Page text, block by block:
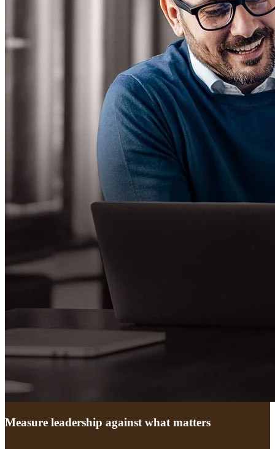
Measure leadership against what matters